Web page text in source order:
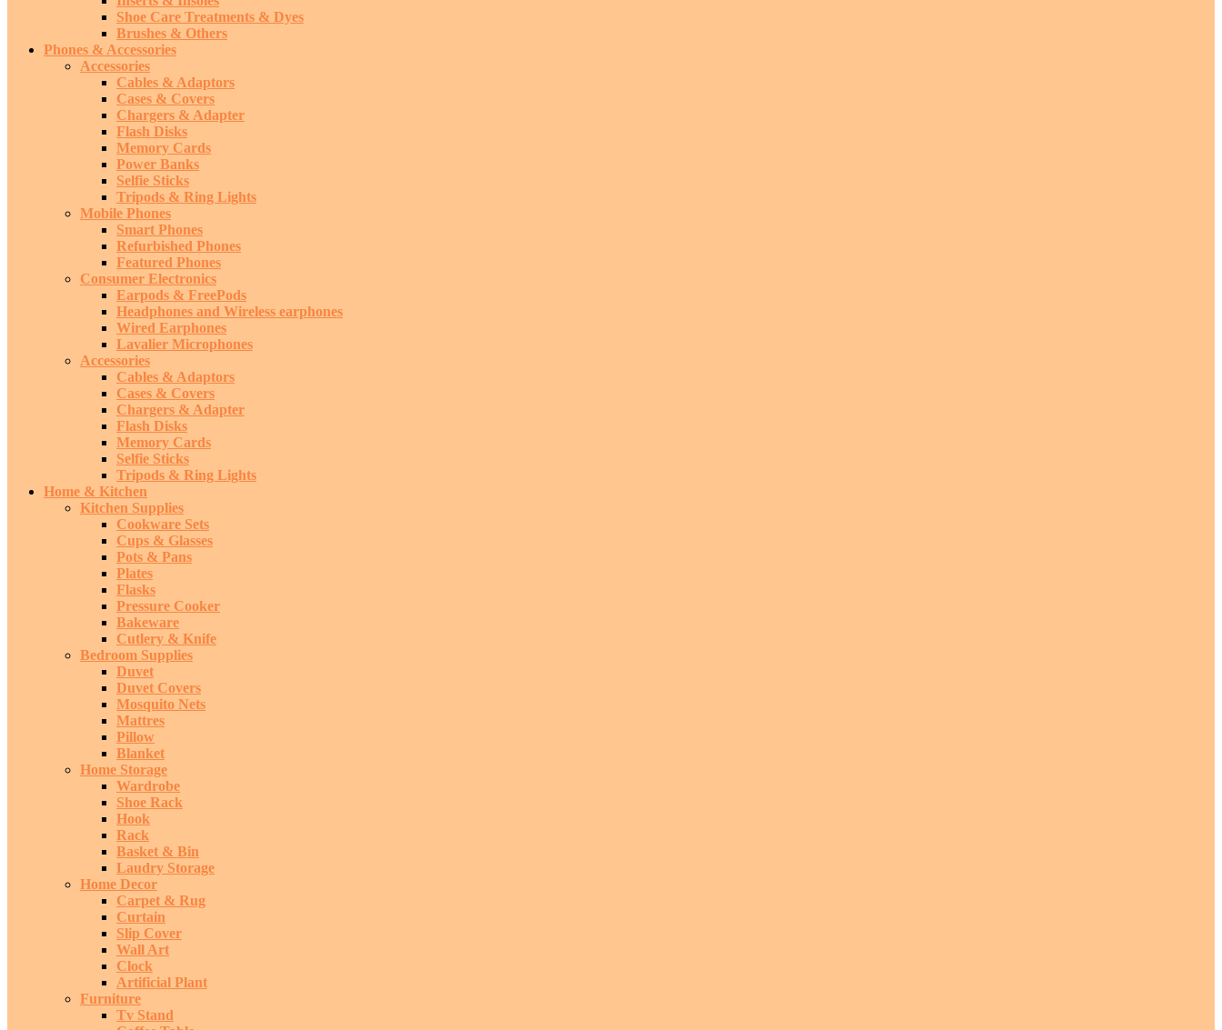
Shoe Care Treatments & Dyes
Brushes & Others
Phones & Accessories
Accessories
Cables & Adaptors
Cases & Covers
Chargers & Adapter
Flash Disks
Memory Cards
Power Banks
Selfie Sticks
Tripods & Ring Lights
Mobile Phones
Smart Phones
Refurbished Phones
Featured Phones
Consumer Electronics
Earpods & FreePods
Headphones and Wireless earphones
Wired Earphones
Lavalier Microphones
Accessories
Cables & Adaptors
Cases & Covers
Chargers & Adapter
Flash Disks
Memory Cards
Selfie Sticks
Tripods & Ring Lights
Home & Kitchen
Kitchen Supplies
Cookware Sets
Cups & Glasses
Pots & Pans
Plates
Flasks
Pressure Cooker
Bakeware
Cutlery & Knife
Bedroom Supplies
Duvet
Duvet Covers
Mosquito Nets
Mattres
Pillow
Blanket
Home Storage
Wardrobe
Shoe Rack
Hook
Rack
Basket & Bin
Laudry Storage
Home Decor
Carpet & Rug
Curtain
Slip Cover
Wall Art
Clock
Artificial Plant
Furniture
Tv Stand